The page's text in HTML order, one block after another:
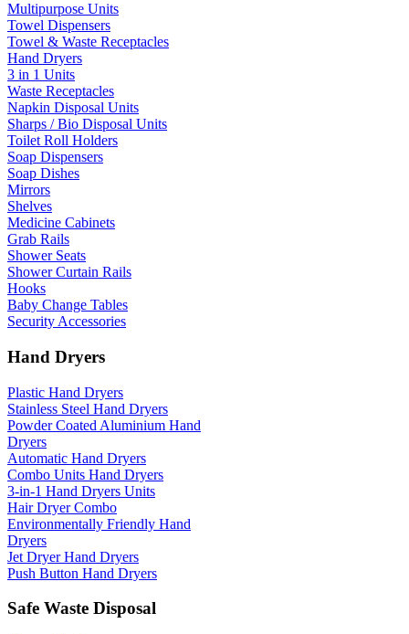
Multipurpose Units
Towel Dispensers
Towel & Waste Receptacles
Hand Dryers
3 in 1 Units
Waste Receptacles
Napkin Disposal Units
Sharps / Bio Disposal Units
Toilet Roll Holders
Soap Dispensers
Soap Dishes
Mirrors
Shelves
Medicine Cabinets
Grab Rails
Shower Seats
Shower Curtain Rails
Hooks
Baby Change Tables
Security Accessories
Hand Dryers
Plastic Hand Dryers
Stainless Steel Hand Dryers
Powder Coated Aluminium Hand
Dryers
Automatic Hand Dryers
Combo Units Hand Dryers
3-in-1 Hand Dryers Units
Hair Dryer Combo
Environmentally Friendly Hand
Dryers
Jet Dryer Hand Dryers
Push Button Hand Dryers
Safe Waste Disposal